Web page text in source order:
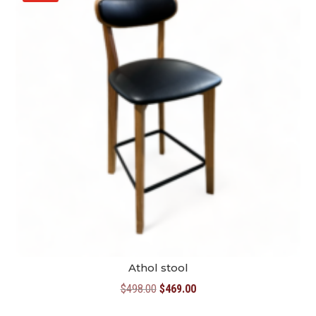
Athol stool
$498.00 Original
$469.00Current